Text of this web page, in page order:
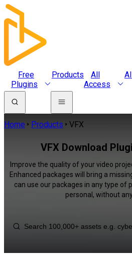
Free
Plugins
Products
All
Access
AI
Home Products VFX
VFX Download
Improve the quality of your video
Enhanced packages will bring a
can use our packages in any type of
personal, without